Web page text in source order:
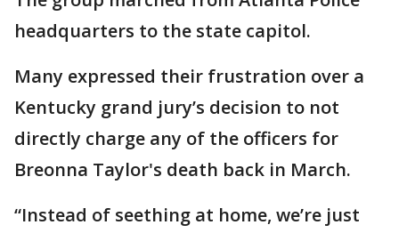
headquarters to the state capitol.
Many expressed their frustration over a
Kentucky grand jury’s decision to not
directly charge any of the officers for
Breonna Taylor's death back in March.
“Instead of seething at home, we’re just